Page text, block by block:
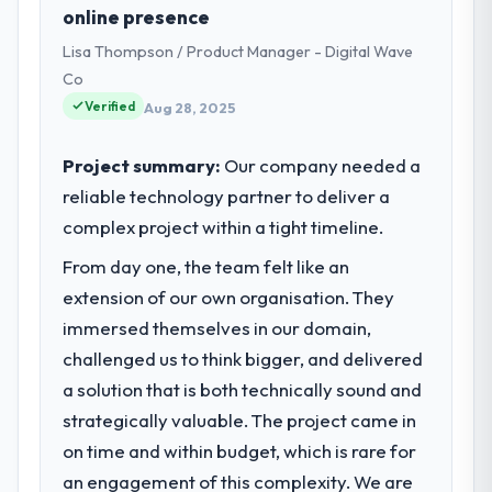
invoice matched the approved budget to
outcome is rarer than the industry
acknowledges.
impact have you seen since the project was
completed?
We went live four months ago. User
23 percent in the first month. Support ticket
volume has dropped measurably. The
features we had deferred because the
prohibitively expensive to build are now in
development. The platform they built has
opened our roadmap.
What did you like most about working
Chennai, India. In my role as Head of
Platform I am accountable for the full
product, and vendor relationships. We are a
technology decision is evaluated against a
What specific problem or business
challenge led you to hire this company?
Regulatory requirements in our Real Estate
timeline was set by our regulator, not by us.
The AR/VR Development changes required
were significant enough to justify engaging
a specialist partner rather than diverting
our internal team from the product
online presence
Lisa Thompson / Product Manager - Digital Wave
Co
Verified Aug 28, 2025
Project summary: Our company needed a
reliable technology partner to deliver a
complex project within a tight timeline.
From day one, the team felt like an
extension of our own organisation. They
immersed themselves in our domain,
challenged us to think bigger, and delivered
a solution that is both technically sound and
strategically valuable. The project came in
on time and within budget, which is rare for
an engagement of this complexity. We are